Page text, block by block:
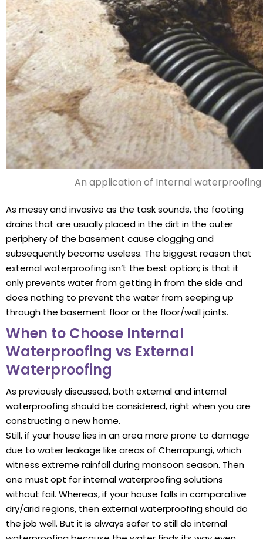
An application of Internal waterproofing
As messy and invasive as the task sounds, the footing
drains that are usually placed in the dirt in the outer
periphery of the basement cause clogging and
subsequently become useless. The biggest reason that
external waterproofing isn’t the best option; is that it
only prevents water from getting in from the side and
does nothing to prevent the water from seeping up
through the basement floor or the floor/wall joints.
When to Choose Internal
Waterproofing vs External
Waterproofing
As previously discussed, both external and internal
waterproofing should be considered, right when you are
constructing a new home.
Still, if your house lies in an area more prone to damage
due to water leakage like areas of Cherrapungi, which
witness extreme rainfall during monsoon season. Then
one must opt for internal waterproofing solutions
without fail. Whereas, if your house falls in comparative
dry/arid regions, then external waterproofing should do
the job well. But it is always safer to still do internal